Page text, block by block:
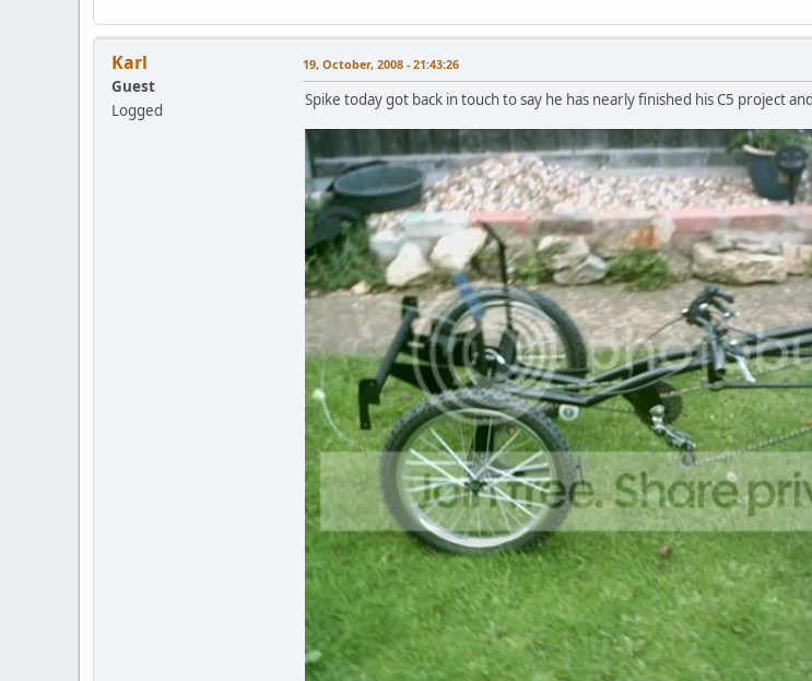
Karl
Guest
Logged
19, October, 2008 - 21:43:26
Spike today got back in touch to say he has nearly finished his C5 project